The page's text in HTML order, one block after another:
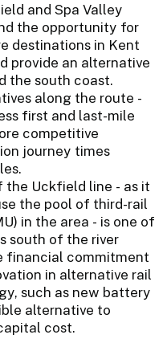
and Spa Valley
the opportunity for
destinations in Kent
provide an alternative
the south coast.
along the route -
first and last-mile
competitive
journey times
Uckfield line - as it
the pool of third-rail
in the area - is one of
south of the river
financial commitment
in alternative rail
such as new battery
alternative to
cost.